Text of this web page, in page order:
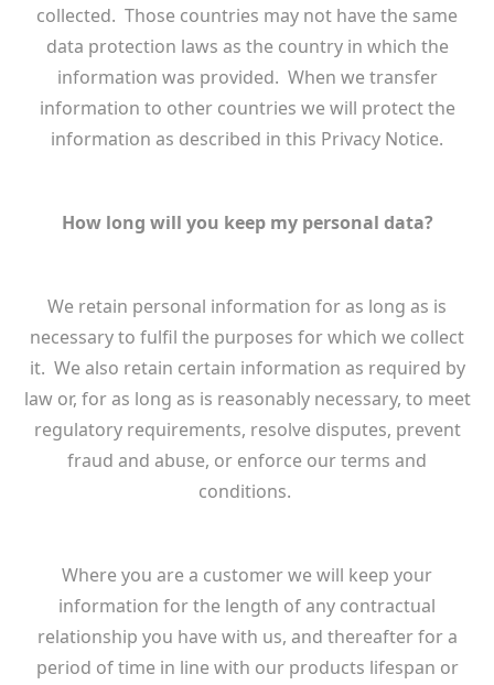
collected. Those countries may not have the same
data protection laws as the country in which the
information was provided. When we transfer
information to other countries we will protect the
information as described in this Privacy Notice.
How long will you keep my personal data?
We retain personal information for as long as is
necessary to fulfil the purposes for which we collect
it. We also retain certain information as required by
law or, for as long as is reasonably necessary, to meet
regulatory requirements, resolve disputes, prevent
fraud and abuse, or enforce our terms and
conditions.
Where you are a customer we will keep your
information for the length of any contractual
relationship you have with us, and thereafter for a
period of time in line with our products lifespan or